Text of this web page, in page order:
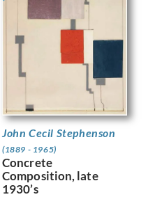
John Cecil Stephenson
(1889 - 1965)
Concrete
Composition, late
1930’s